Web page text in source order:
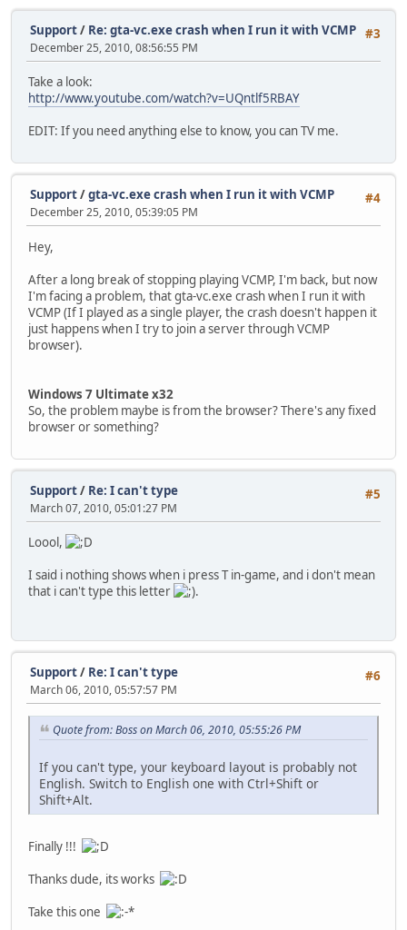
#3
Support/ Re: gta-vc.exe crash when I run it with VCMP
December 25, 2010, 08:56:55 PM
Take a look:
http://www.youtube.com/watch?v=UQntlf5RBAY
EDIT: If you need anything else to know, you can TV me.
#4
Support/gta-vc.exe crash when I run it with VCMP
December 25, 2010, 05:39:05 PM
Hey,
After a long break of stopping playing VCMP, I'm back, but now
I'm facing a problem, that gta-vc.exe crash when I run it with
VCMP (If I played as a single player, the crash doesn't happen it
just happens when I try to join a server through VCMP
browser).
Windows 7 Ultimate x32
So, the problem maybe is from the browser? There's any fixed
browser or something?
#5
Support/ Re: I can't type
March 07, 2010, 05:01:27 PM
Loool,
I said i nothing shows when i press T in-game, and i don't mean
that i can't type this letter
.
#6
Support/ Re: I can't type
March 06, 2010, 05:57:57 PM
Quote from: Boss on March 06, 2010, 05:55:26 PM
If you can't type, your keyboard layout is probably not
English. Switch to English one with Ctrl+Shift or
Shift+Alt.
Finally !!!
Thanks dude, its works
Take this one